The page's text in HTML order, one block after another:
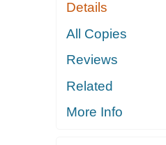
Details
All Copies
Reviews
Related
More Info